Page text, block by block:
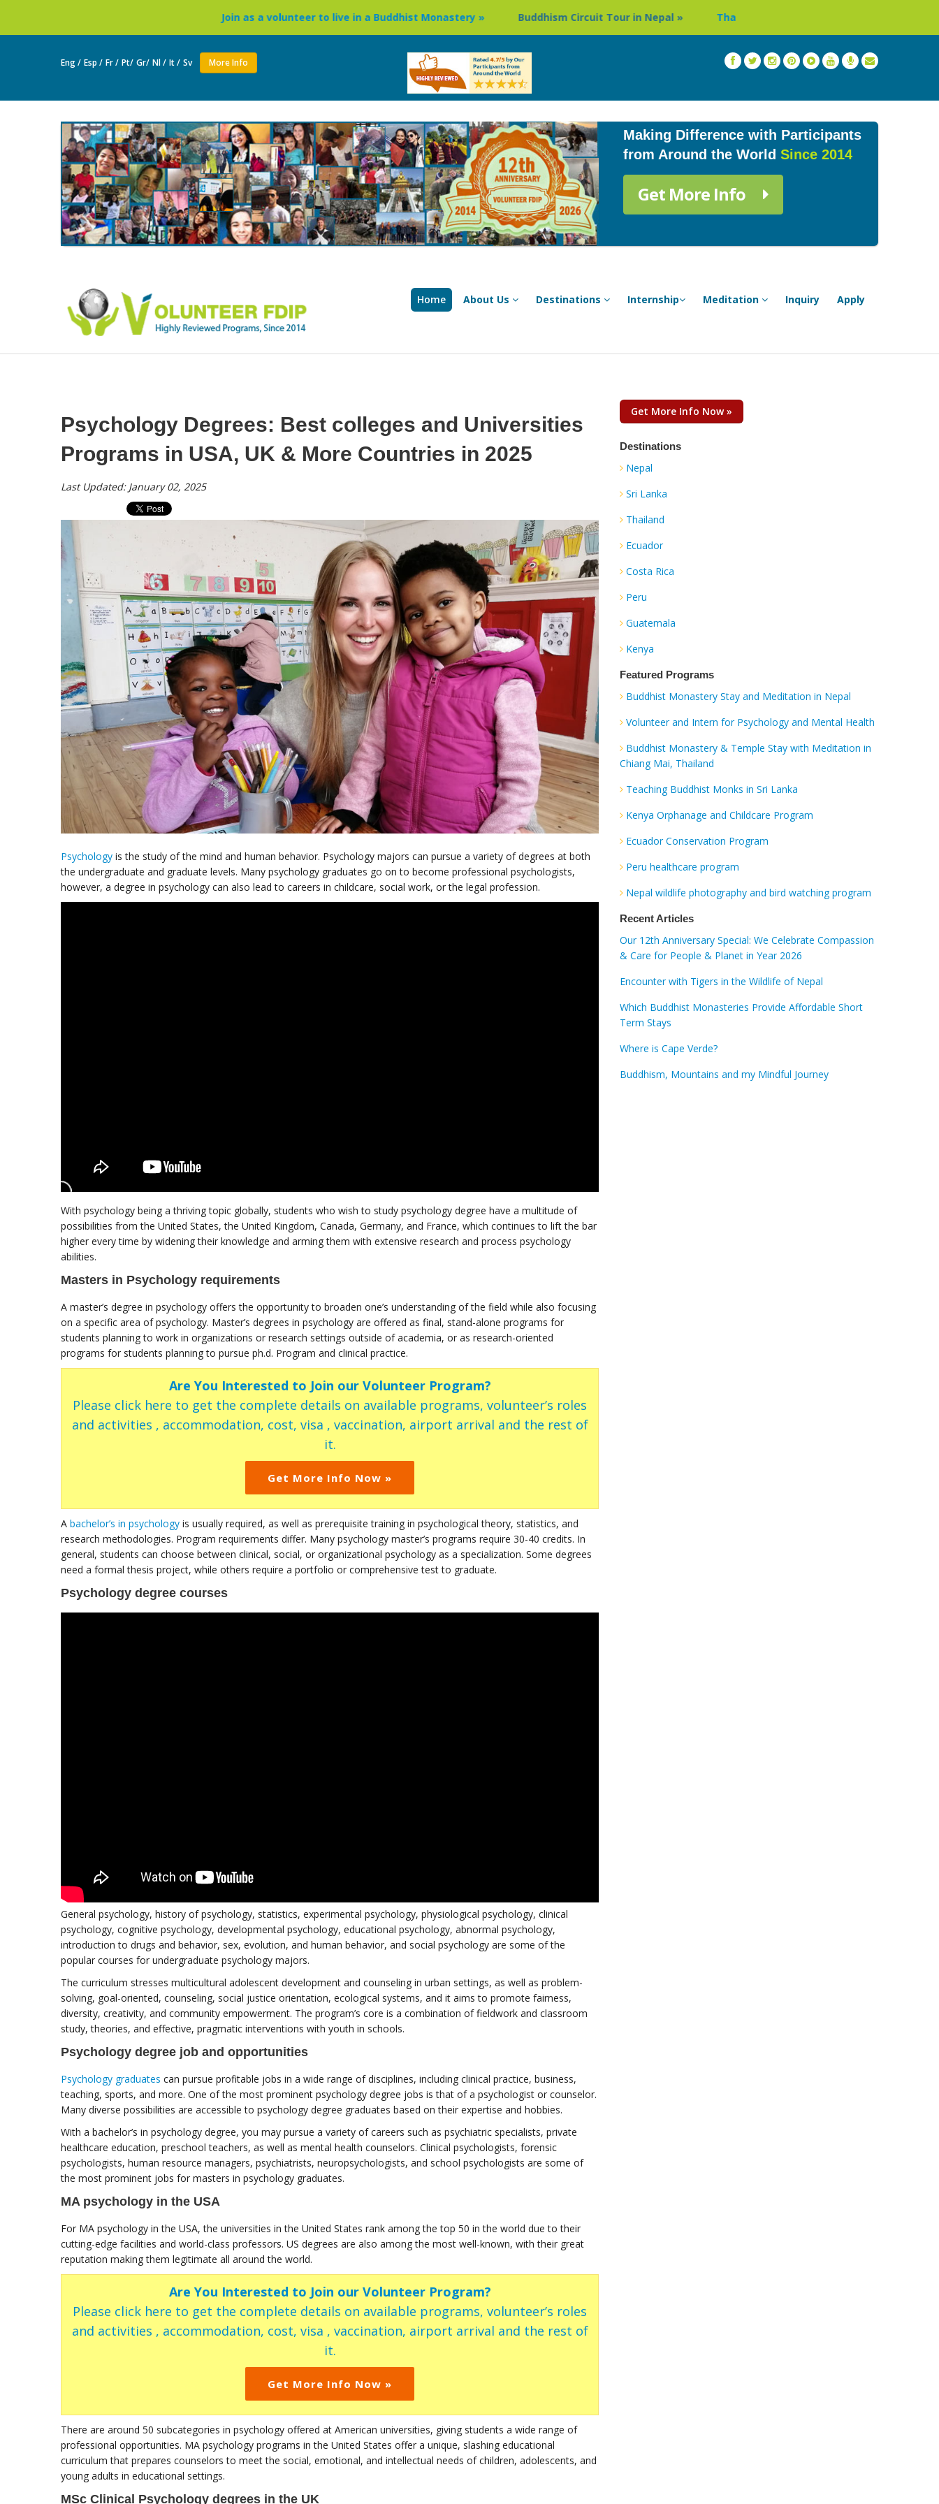
Join as a volunteer to live in a Buddhist Monastery » Buddhism Circuit Tour in Nepal » Thailand: Buddhist Monastery & Temple Stay Program in
Eng / Esp / Fr / Pt/ Gr/ Nl / It / Sv More Info
Making Difference with Participants
from Around the World Since 2014
Get More Info
Home About Us Destinations Internship Meditation Inquiry Apply
Psychology Degrees: Best colleges and Universities
Programs in USA, UK & More Countries in 2025
Last Updated: January 02, 2025
Psychology is the study of the mind and human behavior. Psychology majors can pursue a variety of degrees at both
the undergraduate and graduate levels. Many psychology graduates go on to become professional psychologists,
however, a degree in psychology can also lead to careers in childcare, social work, or the legal profession.
With psychology being a thriving topic globally, students who wish to study psychology degree have a multitude of
possibilities from the United States, the United Kingdom, Canada, Germany, and France, which continues to lift the bar
higher every time by widening their knowledge and arming them with extensive research and process psychology
abilities.
Masters in Psychology requirements
A master’s degree in psychology offers the opportunity to broaden one’s understanding of the field while also focusing
on a specific area of psychology. Master’s degrees in psychology are offered as final, stand-alone programs for
students planning to work in organizations or research settings outside of academia, or as research-oriented
programs for students planning to pursue ph.d. Program and clinical practice.
Are You Interested to Join our Volunteer Program?
Please click here to get the complete details on available programs, volunteer’s roles
and activities , accommodation, cost, visa , vaccination, airport arrival and the rest of
it.
Get More Info Now »
A bachelor’s in psychology is usually required, as well as prerequisite training in psychological theory, statistics, and
research methodologies. Program requirements differ. Many psychology master’s programs require 30-40 credits. In
general, students can choose between clinical, social, or organizational psychology as a specialization. Some degrees
need a formal thesis project, while others require a portfolio or comprehensive test to graduate.
Psychology degree courses
General psychology, history of psychology, statistics, experimental psychology, physiological psychology, clinical
psychology, cognitive psychology, developmental psychology, educational psychology, abnormal psychology,
introduction to drugs and behavior, sex, evolution, and human behavior, and social psychology are some of the
popular courses for undergraduate psychology majors.
The curriculum stresses multicultural adolescent development and counseling in urban settings, as well as problem-
solving, goal-oriented, counseling, social justice orientation, ecological systems, and it aims to promote fairness,
diversity, creativity, and community empowerment. The program’s core is a combination of fieldwork and classroom
study, theories, and effective, pragmatic interventions with youth in schools.
Psychology degree job and opportunities
Psychology graduates can pursue profitable jobs in a wide range of disciplines, including clinical practice, business,
teaching, sports, and more. One of the most prominent psychology degree jobs is that of a psychologist or counselor.
Many diverse possibilities are accessible to psychology degree graduates based on their expertise and hobbies.
With a bachelor’s in psychology degree, you may pursue a variety of careers such as psychiatric specialists, private
healthcare education, preschool teachers, as well as mental health counselors. Clinical psychologists, forensic
psychologists, human resource managers, psychiatrists, neuropsychologists, and school psychologists are some of
the most prominent jobs for masters in psychology graduates.
MA psychology in the USA
For MA psychology in the USA, the universities in the United States rank among the top 50 in the world due to their
cutting-edge facilities and world-class professors. US degrees are also among the most well-known, with their great
reputation making them legitimate all around the world.
Are You Interested to Join our Volunteer Program?
Please click here to get the complete details on available programs, volunteer’s roles
and activities , accommodation, cost, visa , vaccination, airport arrival and the rest of
it.
Get More Info Now »
There are around 50 subcategories in psychology offered at American universities, giving students a wide range of
professional opportunities. MA psychology programs in the United States offer a unique, slashing educational
curriculum that prepares counselors to meet the social, emotional, and intellectual needs of children, adolescents, and
young adults in educational settings.
MSc Clinical Psychology degrees in the UK
Get More Info Now »
Destinations
Nepal
Sri Lanka
Thailand
Ecuador
Costa Rica
Peru
Guatemala
Kenya
Featured Programs
Buddhist Monastery Stay and Meditation in Nepal
Volunteer and Intern for Psychology and Mental Health
Buddhist Monastery & Temple Stay with Meditation in
Chiang Mai, Thailand
Teaching Buddhist Monks in Sri Lanka
Kenya Orphanage and Childcare Program
Ecuador Conservation Program
Peru healthcare program
Nepal wildlife photography and bird watching program
Recent Articles
Our 12th Anniversary Special: We Celebrate Compassion
& Care for People & Planet in Year 2026
Encounter with Tigers in the Wildlife of Nepal
Which Buddhist Monasteries Provide Affordable Short
Term Stays
Where is Cape Verde?
Buddhism, Mountains and my Mindful Journey